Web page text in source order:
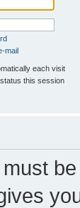
mail
each visit
this session